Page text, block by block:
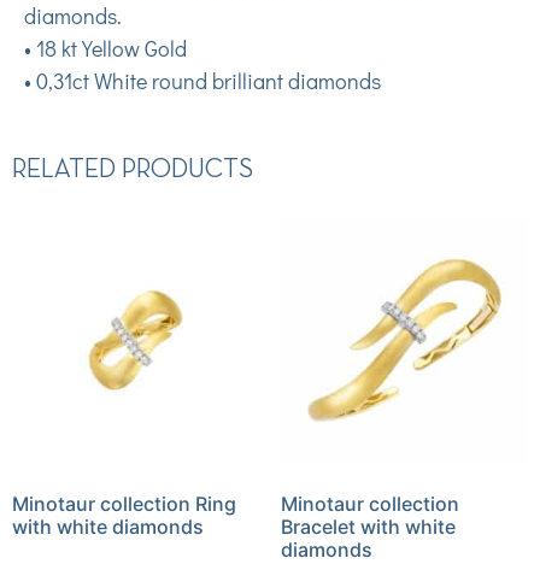
diamonds.
• 18 kt Yellow Gold
• 0,31ct White round brilliant diamonds
RELATED PRODUCTS
Minotaur collection Ring
with white diamonds
Minotaur collection
Bracelet with white
diamonds